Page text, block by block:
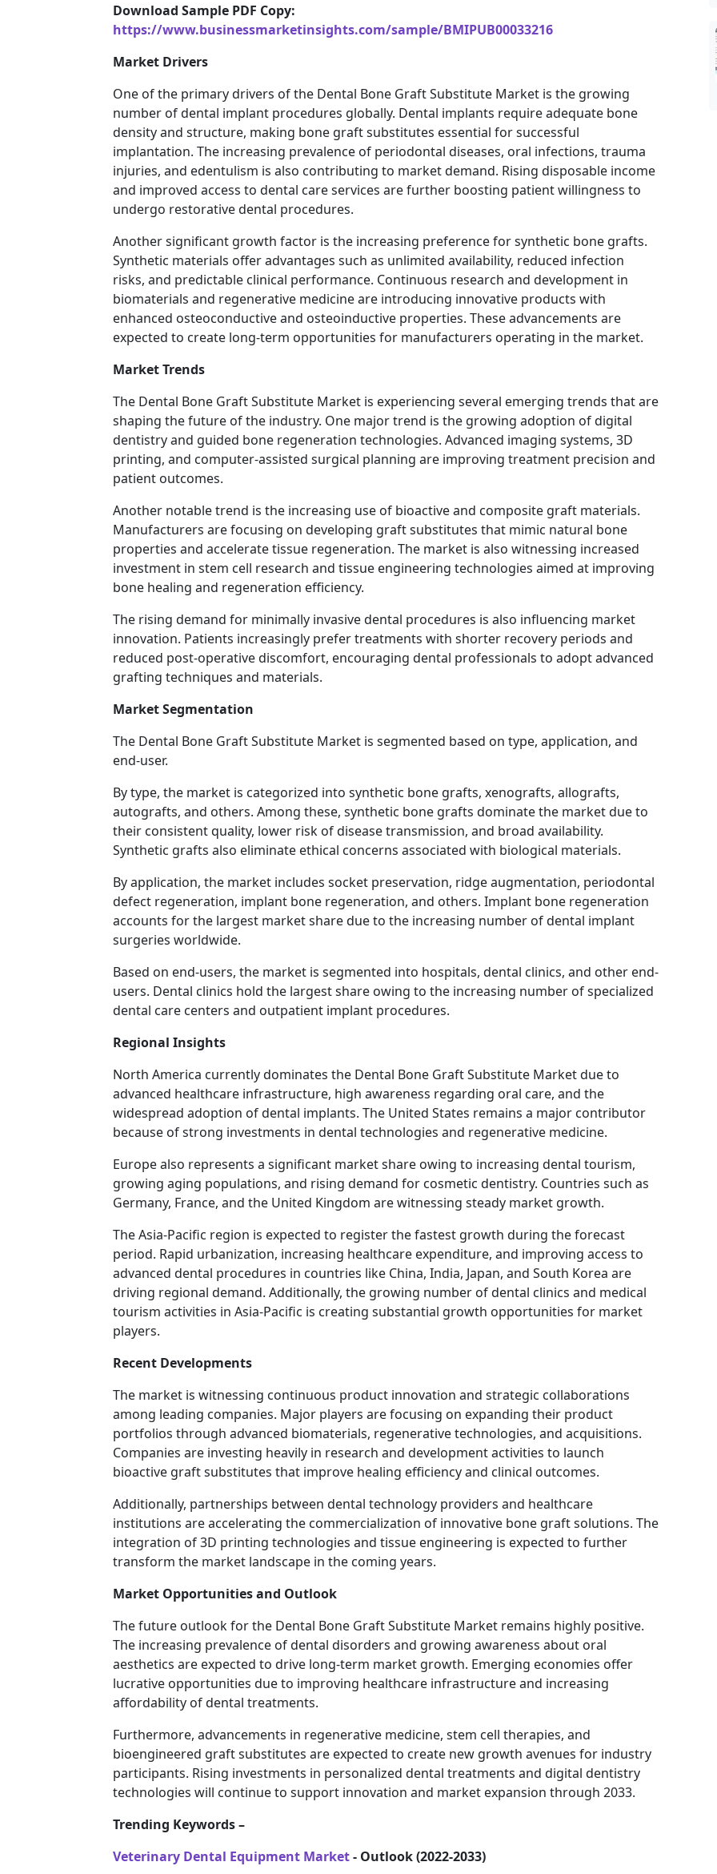
Download Sample PDF Copy:
https://www.businessmarketinsights.com/sample/BMIPUB00033216
Market Drivers
One of the primary drivers of the Dental Bone Graft Substitute Market is the growing
number of dental implant procedures globally. Dental implants require adequate bone
density and structure, making bone graft substitutes essential for successful
implantation. The increasing prevalence of periodontal diseases, oral infections, trauma
injuries, and edentulism is also contributing to market demand. Rising disposable income
and improved access to dental care services are further boosting patient willingness to
undergo restorative dental procedures.
Another significant growth factor is the increasing preference for synthetic bone grafts.
Synthetic materials offer advantages such as unlimited availability, reduced infection
risks, and predictable clinical performance. Continuous research and development in
biomaterials and regenerative medicine are introducing innovative products with
enhanced osteoconductive and osteoinductive properties. These advancements are
expected to create long-term opportunities for manufacturers operating in the market.
Market Trends
The Dental Bone Graft Substitute Market is experiencing several emerging trends that are
shaping the future of the industry. One major trend is the growing adoption of digital
dentistry and guided bone regeneration technologies. Advanced imaging systems, 3D
printing, and computer-assisted surgical planning are improving treatment precision and
patient outcomes.
Another notable trend is the increasing use of bioactive and composite graft materials.
Manufacturers are focusing on developing graft substitutes that mimic natural bone
properties and accelerate tissue regeneration. The market is also witnessing increased
investment in stem cell research and tissue engineering technologies aimed at improving
bone healing and regeneration efficiency.
The rising demand for minimally invasive dental procedures is also influencing market
innovation. Patients increasingly prefer treatments with shorter recovery periods and
reduced post-operative discomfort, encouraging dental professionals to adopt advanced
grafting techniques and materials.
Market Segmentation
The Dental Bone Graft Substitute Market is segmented based on type, application, and
end-user.
By type, the market is categorized into synthetic bone grafts, xenografts, allografts,
autografts, and others. Among these, synthetic bone grafts dominate the market due to
their consistent quality, lower risk of disease transmission, and broad availability.
Synthetic grafts also eliminate ethical concerns associated with biological materials.
By application, the market includes socket preservation, ridge augmentation, periodontal
defect regeneration, implant bone regeneration, and others. Implant bone regeneration
accounts for the largest market share due to the increasing number of dental implant
surgeries worldwide.
Based on end-users, the market is segmented into hospitals, dental clinics, and other end-
users. Dental clinics hold the largest share owing to the increasing number of specialized
dental care centers and outpatient implant procedures.
Regional Insights
North America currently dominates the Dental Bone Graft Substitute Market due to
advanced healthcare infrastructure, high awareness regarding oral care, and the
widespread adoption of dental implants. The United States remains a major contributor
because of strong investments in dental technologies and regenerative medicine.
Europe also represents a significant market share owing to increasing dental tourism,
growing aging populations, and rising demand for cosmetic dentistry. Countries such as
Germany, France, and the United Kingdom are witnessing steady market growth.
The Asia-Pacific region is expected to register the fastest growth during the forecast
period. Rapid urbanization, increasing healthcare expenditure, and improving access to
advanced dental procedures in countries like China, India, Japan, and South Korea are
driving regional demand. Additionally, the growing number of dental clinics and medical
tourism activities in Asia-Pacific is creating substantial growth opportunities for market
players.
Recent Developments
The market is witnessing continuous product innovation and strategic collaborations
among leading companies. Major players are focusing on expanding their product
portfolios through advanced biomaterials, regenerative technologies, and acquisitions.
Companies are investing heavily in research and development activities to launch
bioactive graft substitutes that improve healing efficiency and clinical outcomes.
Additionally, partnerships between dental technology providers and healthcare
institutions are accelerating the commercialization of innovative bone graft solutions. The
integration of 3D printing technologies and tissue engineering is expected to further
transform the market landscape in the coming years.
Market Opportunities and Outlook
The future outlook for the Dental Bone Graft Substitute Market remains highly positive.
The increasing prevalence of dental disorders and growing awareness about oral
aesthetics are expected to drive long-term market growth. Emerging economies offer
lucrative opportunities due to improving healthcare infrastructure and increasing
affordability of dental treatments.
Furthermore, advancements in regenerative medicine, stem cell therapies, and
bioengineered graft substitutes are expected to create new growth avenues for industry
participants. Rising investments in personalized dental treatments and digital dentistry
technologies will continue to support innovation and market expansion through 2033.
Trending Keywords –
Veterinary Dental Equipment Market- Outlook (2022-2033)